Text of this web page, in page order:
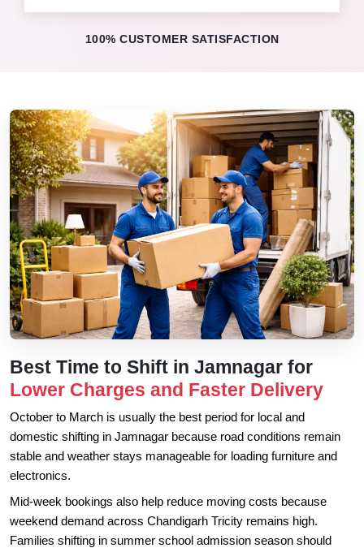
100% CUSTOMER SATISFACTION
Best Time to Shift in Jamnagar for
Lower Charges and Faster Delivery
October to March is usually the best period for local and
domestic shifting in Jamnagar because road conditions remain
stable and weather stays manageable for loading furniture and
electronics.
Mid-week bookings also help reduce moving costs because
weekend demand across Chandigarh Tricity remains high.
Families shifting in summer school admission season should